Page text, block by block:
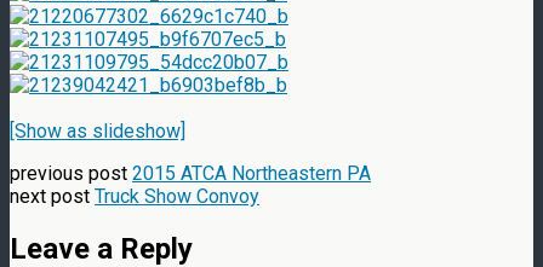
[Show as slideshow]
previous post 2015 ATCA Northeastern PA
next post Truck Show Convoy
Leave a Reply